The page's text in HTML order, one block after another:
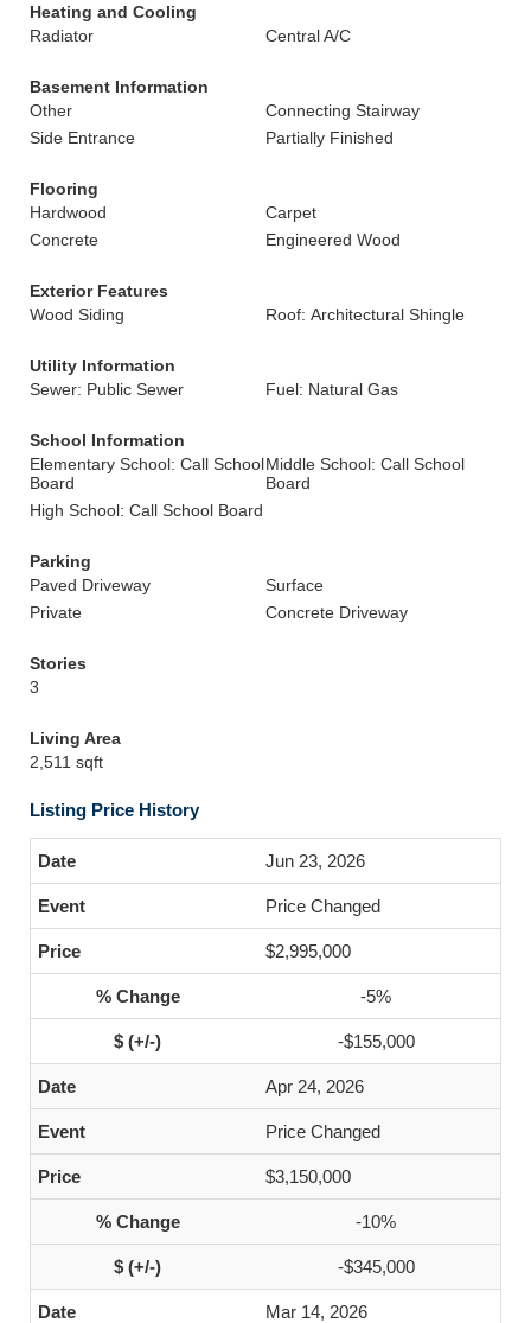
Heating and Cooling
Radiator
Central A/C
Basement Information
Other
Connecting Stairway
Side Entrance
Partially Finished
Flooring
Hardwood
Carpet
Concrete
Engineered Wood
Exterior Features
Wood Siding
Roof: Architectural Shingle
Utility Information
Sewer: Public Sewer
Fuel: Natural Gas
School Information
Elementary School: Call School
Board
Middle School: Call School
Board
High School: Call School Board
Parking
Paved Driveway
Surface
Private
Concrete Driveway
Stories
3
Living Area
2,511 sqft
Listing Price History
Jun 23, 2026
Price Changed
$2,995,000
-5%
-$155,000
Apr 24, 2026
Price Changed
$3,150,000
-10%
-$345,000
Mar 14, 2026